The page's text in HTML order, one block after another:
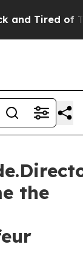
This Politics of
the